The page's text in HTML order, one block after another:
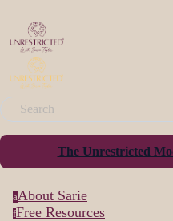
Search
The Unrestricted
aAbout Sarie
fFree Resources